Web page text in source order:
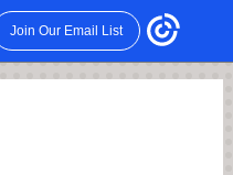
Join Our Email List